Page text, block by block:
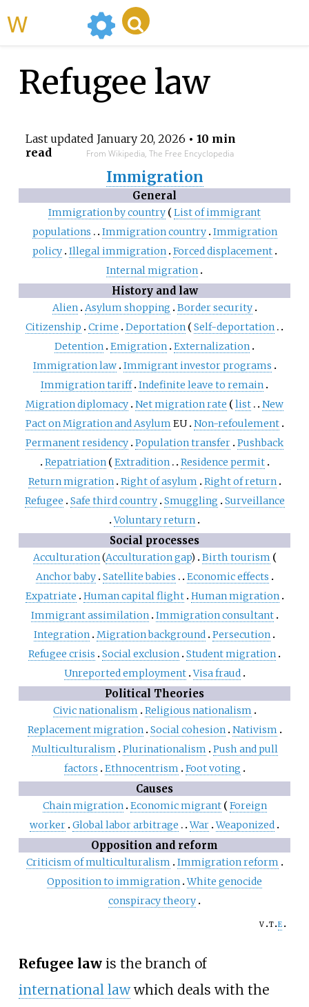
Refugee law
Last updated January 20, 2026 • 10 min
read
From Wikipedia, The Free Encyclopedia
Immigration
General
Immigration by country
List of immigrant
populations
Immigration country Immigration
policy Illegal immigration Forced displacement
Internal migration
History and law
Alien Asylum shopping
Border security
Citizenship
Crime Deportation
Self-deportation
Detention Emigration Externalization
Immigration law Immigrant investor programs
Immigration tariff Indefinite leave to remain
Migration diplomacy Net migration rate list
New
Pact on Migration and Asylum EU Non-refoulement
Permanent residency Population transfer Pushback
Repatriation
Extradition
Residence permit
Return migration Right of asylum
Right of return
Refugee
Safe third country Smuggling
Surveillance
Voluntary return
Social processes
Acculturation(Acculturation gap)
Birth tourism
Anchor baby Satellite babies
Economic effects
Expatriate
Human capital flight Human migration
Immigrant assimilation Immigration consultant
Integration Migration background Persecution
Refugee crisis
Social exclusion Student migration
Unreported employment Visa fraud
Political Theories
Civic nationalism
Religious nationalism
Replacement migration Social cohesion Nativism
Multiculturalism
Plurinationalism
Push and pull
factors
Ethnocentrism Foot voting
Causes
Chain migration Economic migrant
Foreign
worker Global labor arbitrage War Weaponized
Opposition and reform
Criticism of multiculturalism
Immigration reform
Opposition to immigration White genocide
conspiracy theory
v t e
Refugee lawis the branch of
international lawwhich deals with the